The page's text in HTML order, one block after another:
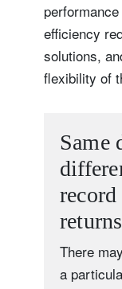
efficiency
solutions,
flexibility of
Same
returns
There
a